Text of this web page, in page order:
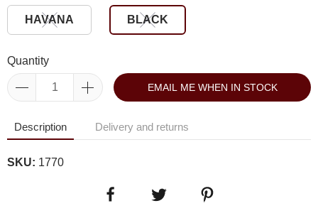
HAVANA BLACK
Quantity
EMAIL ME WHEN IN STOCK
Description Delivery and returns
SKU: 1770